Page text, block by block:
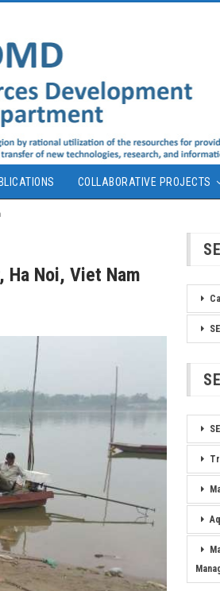
COLLABORATIVE PROJECTS
Ha Noi, Viet Nam